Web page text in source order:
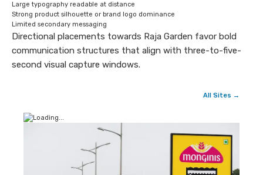
Large typography readable at distance
Strong product silhouette or brand logo dominance
Limited secondary messaging
Directional placements towards Raja Garden favor bold
communication structures that align with three-to-five-
second visual capture windows.
All Sites →